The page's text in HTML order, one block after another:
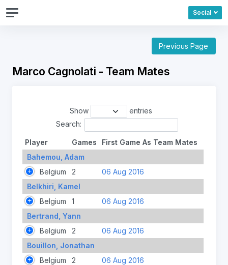
Social
Previous Page
Marco Cagnolati - Team Mates
Show
entries
Search:
Player Games
First Game As Team Mates
Bahemou, Adam
Belgium
2
06 Aug 2016
Belkhiri, Kamel
Belgium
1
06 Aug 2016
Bertrand, Yann
Belgium
2
06 Aug 2016
Bouillon, Jonathan
Belgium
2
06 Aug 2016